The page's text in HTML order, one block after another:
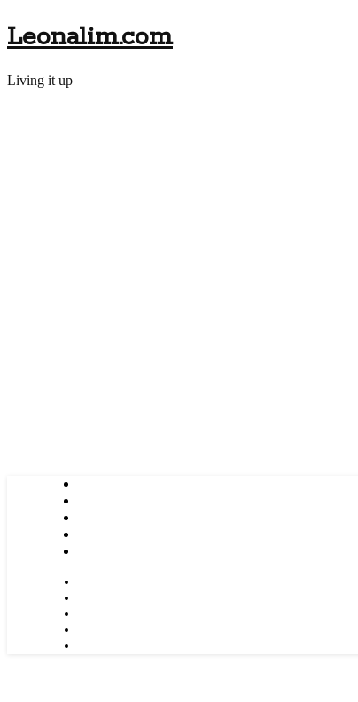
Leonalim.com
Living it up